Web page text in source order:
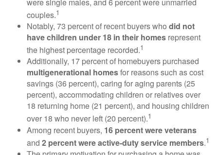
couples.1
Notably, 73 percent of recent buyers who did not
have children under 18 in their homes represent
the highest percentage recorded.1
Additionally, 17 percent of homebuyers purchased
multigenerational homesfor reasons such as cost
savings (36 percent), caring for aging parents (25
percent), accommodating children or relatives over
18 returning home (21 percent), and housing children
over 18 who never left (20 percent).1
Among recent buyers, 16 percent were veterans
and 2 percent were active-duty service members.1